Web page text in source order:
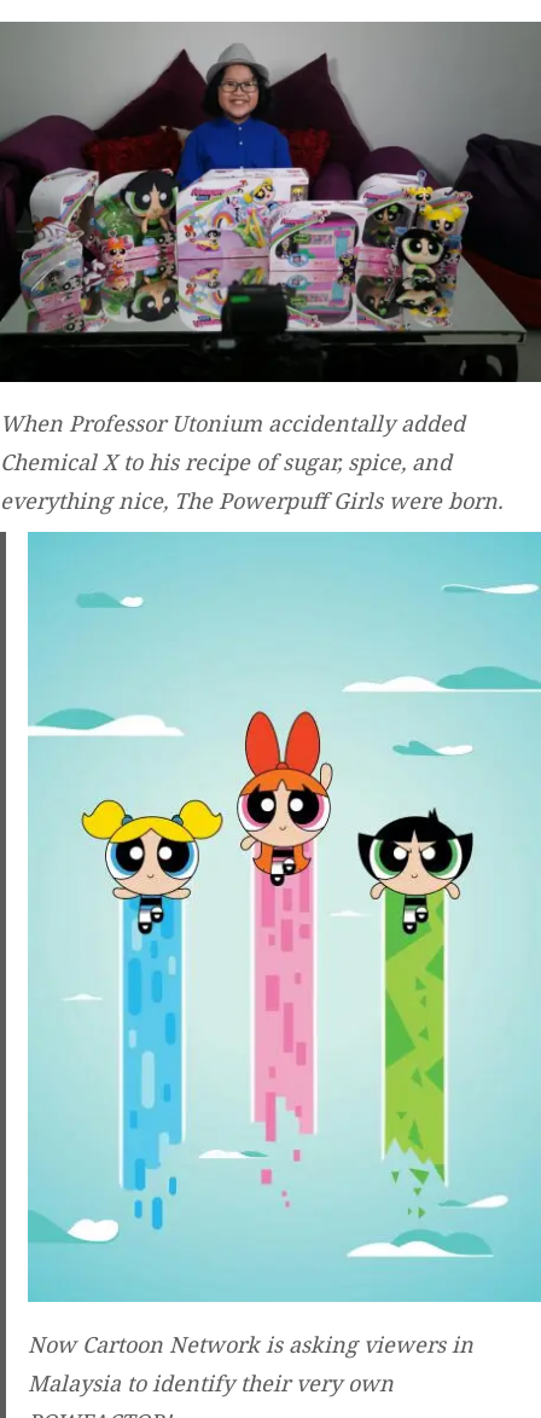
When Professor Utonium accidentally added
Chemical X to his recipe of sugar, spice, and
everything nice, The Powerpuff Girls were born.
Now Cartoon Network is asking viewers in
Malaysia to identify their very own